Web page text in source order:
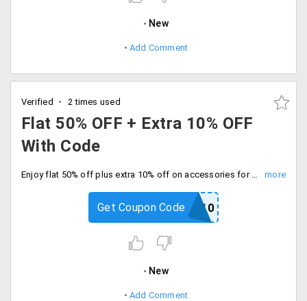
New
Add Comment
Verified 2 times used
Flat 50% OFF + Extra 10% OFF
With Code
Enjoy flat 50% off plus extra 10% off on accessories for limited time deal. Use code at checkout and save extra.
PRINCE10
Get Coupon Code
New
Add Comment